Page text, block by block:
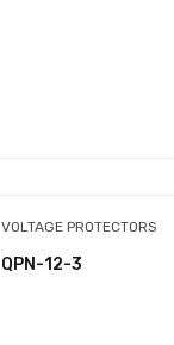
VOLTAGE PROTECTORS
QPN-12-3